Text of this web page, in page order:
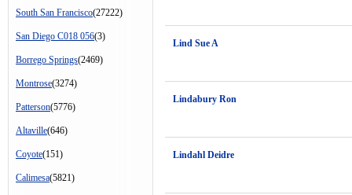
South San Francisco(27222)
San Diego C018 056(3)
Borrego Springs(2469)
Montrose(3274)
Patterson(5776)
Altaville(646)
Coyote(151)
Calimesa(5821)
Lind Sue A
Lindabury Ron
Lindahl Deidre